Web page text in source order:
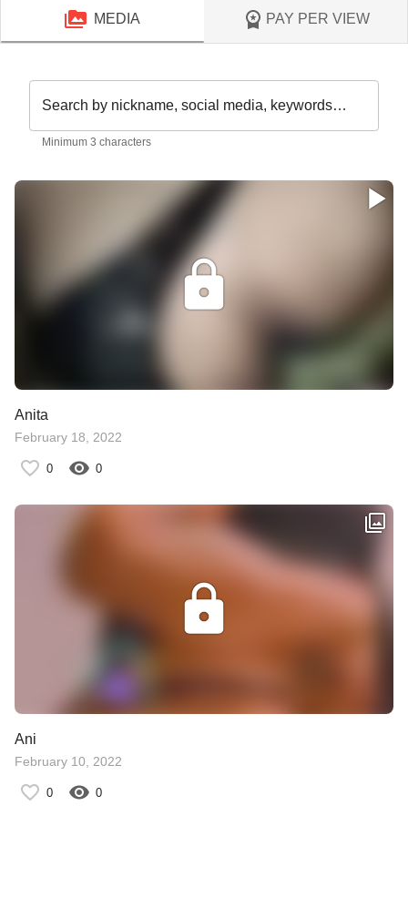
MEDIA PAY PER VIEW
Search by nickname, social media, keywords…
Minimum 3 characters
Anita
February 18, 2022
0 0
Ani
February 10, 2022
0 0